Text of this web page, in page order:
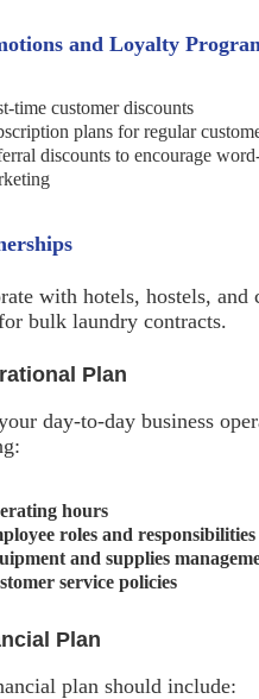
and Loyalty
time customer discounts
plans for regular
discounts to encourage
with hotels, hostels, and
bulk laundry contracts.
Plan
day-to-day business
hours
roles and responsibilities
and supplies
service policies
Plan
plan should include: